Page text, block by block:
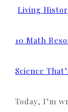
Living
10 Math
Science
Today, I’m